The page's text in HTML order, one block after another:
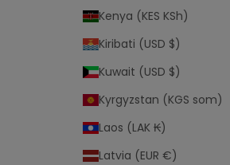
Kenya (KES KSh)
Kiribati (USD $)
Kuwait (USD $)
Kyrgyzstan (KGS som)
Laos (LAK ₭)
Latvia (EUR €)